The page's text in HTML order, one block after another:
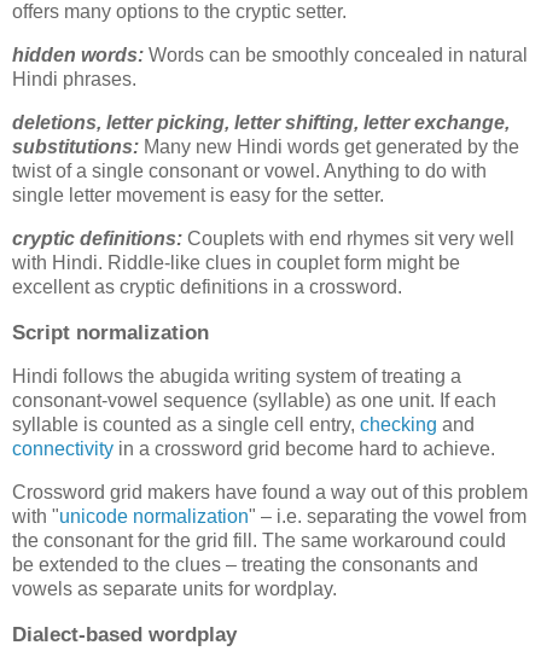
offers many options to the cryptic setter.
hidden words: Words can be smoothly concealed in natural
Hindi phrases.
deletions, letter picking, letter shifting, letter exchange,
substitutions: Many new Hindi words get generated by the
twist of a single consonant or vowel. Anything to do with
single letter movement is easy for the setter.
cryptic definitions: Couplets with end rhymes sit very well
with Hindi. Riddle-like clues in couplet form might be
excellent as cryptic definitions in a crossword.
Script normalization
Hindi follows the abugida writing system of treating a
consonant-vowel sequence (syllable) as one unit. If each
syllable is counted as a single cell entry, checking and
connectivity in a crossword grid become hard to achieve.
Crossword grid makers have found a way out of this problem
with "unicode normalization" – i.e. separating the vowel from
the consonant for the grid fill. The same workaround could
be extended to the clues – treating the consonants and
vowels as separate units for wordplay.
Dialect-based wordplay